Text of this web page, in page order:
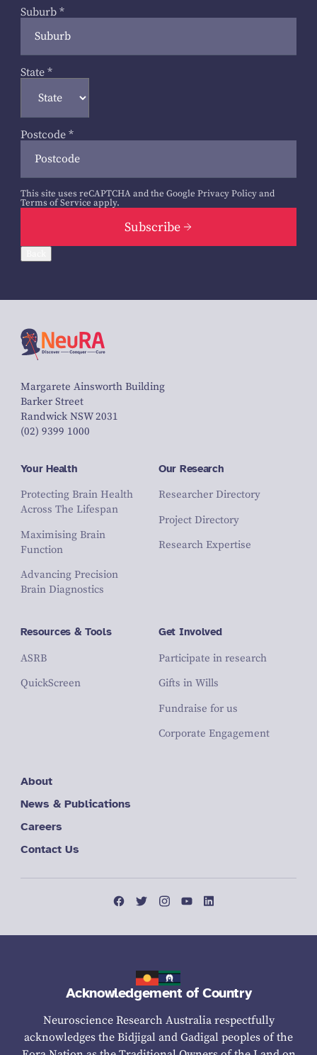
Suburb *
State *
Postcode *
This site uses reCAPTCHA and the Google Privacy Policyand
Terms of Service apply.
Subscribe
Margarete Ainsworth Building
Barker Street
Randwick NSW 2031
(02) 9399 1000
Your Health
Protecting Brain Health
Across The Lifespan
Maximising Brain
Function
Advancing Precision
Brain Diagnostics
Our Research
Researcher Directory
Project Directory
Research Expertise
Resources & Tools
ASRB
QuickScreen
Get Involved
Participate in research
Gifts in Wills
Fundraise for us
Corporate Engagement
About
News & Publications
Careers
Contact Us
Acknowledgement of Country
Neuroscience Research Australia respectfully
acknowledges the Bidjigal and Gadigal peoples of the